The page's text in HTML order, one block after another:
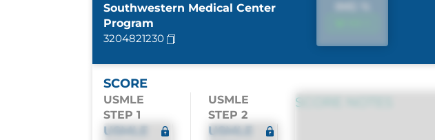
Southwestern Medical Center
Program
3204821230
SCORE
USMLE
STEP 1
USMLE
USMLE
STEP 2
USMLE
SCORE NOTES